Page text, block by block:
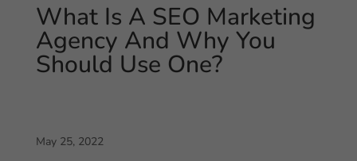
What Is A SEO Marketing
Agency And Why You
Should Use One?
May 25, 2022